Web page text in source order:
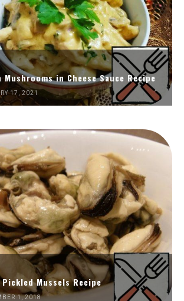
in Cheese Sauce Recipe
17, 2021
Pickled Mussels Recipe
1, 2018